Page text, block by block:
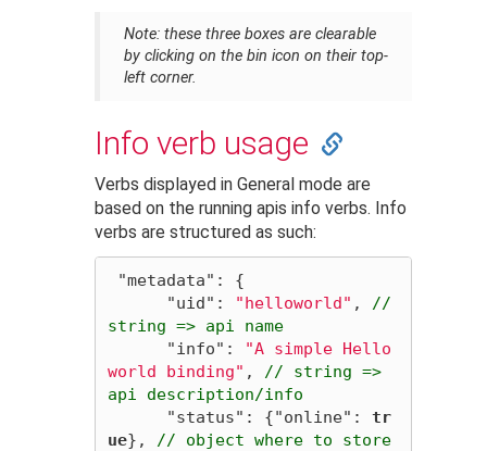
Note: these three boxes are clearable
by clicking on the bin icon on their top-
left corner.
Info verb usage
Verbs displayed in General mode are
based on the running apis info verbs. Info
verbs are structured as such:
"metadata" :
{
"uid" : "helloworld" ,
//
string => api
name
"info" :
"A simple Hello
world binding" , // string =>
api
description/info
"status" : {"online" :
tr
ue}, // object where to
store